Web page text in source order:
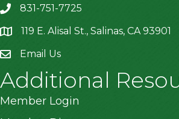
831-751-7725
location119 E. Alisal St., Salinas, CA 93901
Email Us
Additional
Member Login